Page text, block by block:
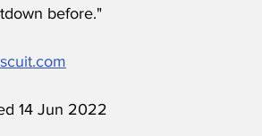
before."
14 Jun 2022